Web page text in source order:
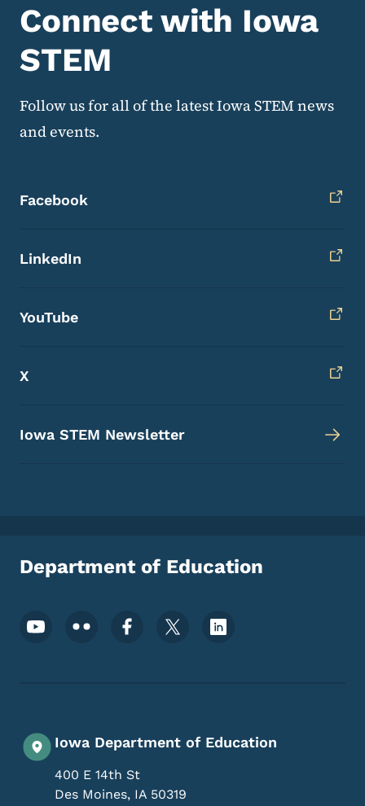
Connect with Iowa
STEM
Follow us for all of the latest Iowa STEM news
and events.
Facebook
LinkedIn
YouTube
X
Iowa STEM Newsletter
Department of Education
Footer Social Media Menu
Iowa Department of Education
400 E 14th St
Des Moines, IA 50319